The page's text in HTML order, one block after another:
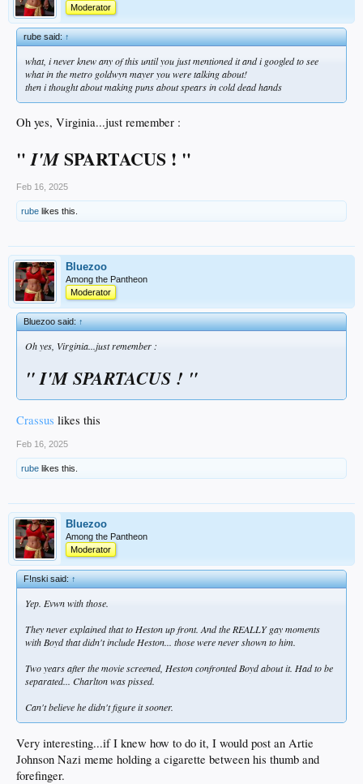
Moderator
rube said:↑
what, i never knew any of this until you just mentioned it and i googled to see
what in the metro goldwyn mayer you were talking about!
then i thought about making puns about spears in cold dead hands
Oh yes, Virginia...just remember :
"I'MSPARTACUS ! "
Feb 16, 2025
rube likes this.
Bluezoo
Among the Pantheon
Moderator
Bluezoo said:↑
Oh yes, Virginia...just remember :
"I'MSPARTACUS ! "
Crassus likes this
Feb 16, 2025
rube likes this.
Bluezoo
Among the Pantheon
Moderator
F!nski said:↑
Yep. Evwn with those.
They never explained that to Heston up front. And the REALLY gay moments
with Boyd that didn't include Heston... those were never shown to him.
Two years after the movie screened, Heston confronted Boyd about it. Had to be
separated... Charlton was pissed.
Can't believe he didn't figure it sooner.
Very interesting...if I knew how to do it, I would post an Artie
Johnson Nazi meme holding a cigarette between his thumb and
forefinger.